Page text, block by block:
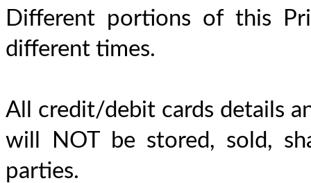
Different portions of this
different times.
All credit/debit cards details
will NOT be stored, sold,
parties.